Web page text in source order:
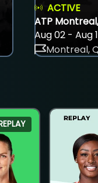
ACTIVE
ATP
Aug 02 - Aug
Montreal,